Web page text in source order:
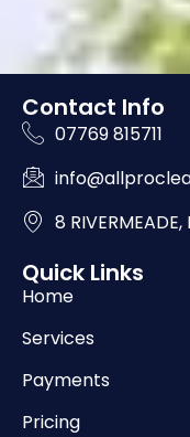
Contact Info
07769 815711
8
Quick Links
Home
Services
Payments
Pricing